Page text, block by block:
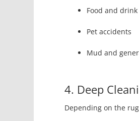
Food and
Pet accidents
Mud and
4. Deep
Depending on the